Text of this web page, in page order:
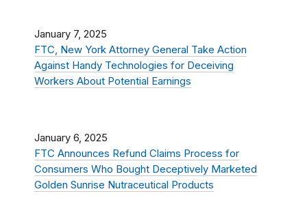
January 7, 2025
FTC, New York Attorney General Take Action
Against Handy Technologies for Deceiving
Workers About Potential Earnings
January 6, 2025
FTC Announces Refund Claims Process for
Consumers Who Bought Deceptively Marketed
Golden Sunrise Nutraceutical Products